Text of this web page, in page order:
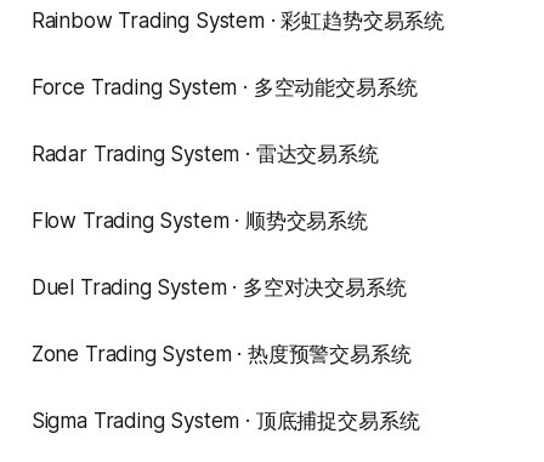
Rainbow Trading System · 彩虹趋势交易系统
Force Trading System · 多空动能交易系统
Radar Trading System · 雷达交易系统
Flow Trading System · 顺势交易系统
Duel Trading System · 多空对决交易系统
Zone Trading System · 热度预警交易系统
Sigma Trading System · 顶底捕捉交易系统